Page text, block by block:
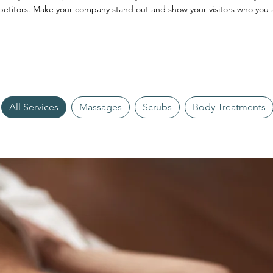
Make your company stand out and show your visitors who you
All Services Massages Scrubs Body Treatments